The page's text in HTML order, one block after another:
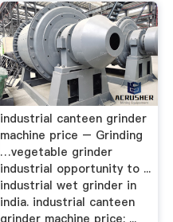
industrial canteen grinder
machine price – Grinding
…vegetable grinder
industrial opportunity to ...
industrial wet grinder in
india. industrial canteen
grinder machine price; ...